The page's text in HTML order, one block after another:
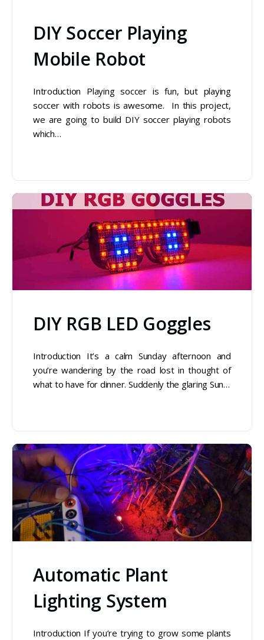
DIY Soccer Playing
Mobile Robot
Introduction Playing soccer is fun, but playing
soccer with robots is awesome. In this project,
we are going to build DIY soccer playing robots
which…
DIY RGB LED Goggles
Introduction It’s a calm Sunday afternoon and
you’re wandering by the road lost in thought of
what to have for dinner. Suddenly the glaring Sun…
Automatic Plant
Lighting System
Introduction If you’re trying to grow some plants